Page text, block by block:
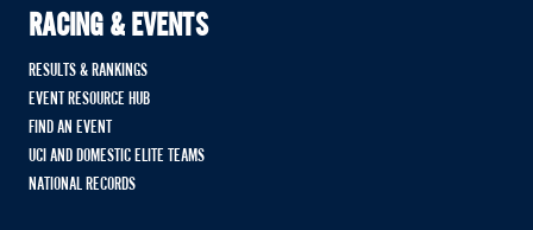
RACING & EVENTS
RESULTS & RANKINGS
EVENT RESOURCE HUB
FIND AN EVENT
UCI AND DOMESTIC ELITE TEAMS
NATIONAL RECORDS